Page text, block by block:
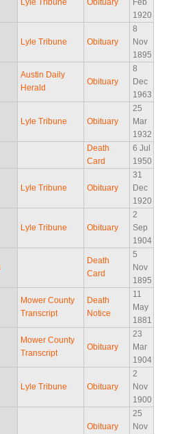
Lyle Tribune Obituary
Feb
1920
Lyle Tribune Obituary
8
Nov
1895
Austin Daily
Herald
Obituary
8
Dec
1963
Lyle Tribune Obituary
25
Mar
1932
Death
Card
6 Jul
1950
Lyle Tribune Obituary
31
Dec
1920
Lyle Tribune Obituary
2
Sep
1904
Death
Card
5
Nov
1895
Mower County
Transcript
Death
Notice
11
May
1881
Mower County
Transcript
Obituary
23
Mar
1904
Lyle Tribune Obituary
2
Nov
1900
Obituary
25
Nov